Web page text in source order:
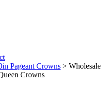
Pageant Crowns > Wholesale
Crowns